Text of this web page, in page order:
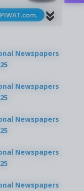
Newspapers
Newspapers
Newspapers
Newspapers
Newspapers